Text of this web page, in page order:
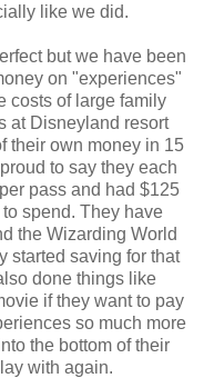
like we did.
but we have been
on "experiences"
costs of large family
at Disneyland resort
their own money in 15
to say they each
pass and had $125
spend. They have
the Wizarding World
started saving for that
done things like
if they want to pay
so much more
the bottom of their
with again.